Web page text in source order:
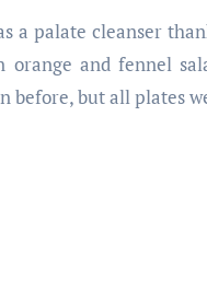
a palate cleanser
orange and fennel
before, but all plates